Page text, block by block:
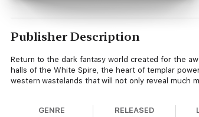
Publisher Description
Return to the dark fantasy world created for the
halls of the White Spire, the heart of templar
western wastelands that will not only reveal much
GENRE RELEASED